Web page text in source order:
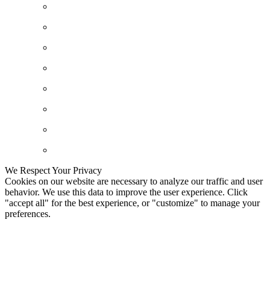
We Respect Your Privacy
Cookies on our website are necessary to analyze our traffic and user
behavior. We use this data to improve the user experience. Click
"accept all" for the best experience, or "customize" to manage your
preferences.